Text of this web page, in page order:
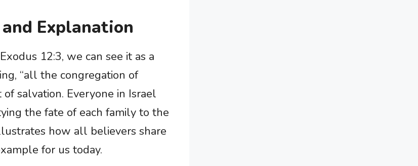
Explanation
12:3, we can see it as a
“all the congregation of
salvation. Everyone in Israel
the fate of each family to the
how all believers share
for us today.